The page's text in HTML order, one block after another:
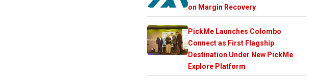
on Margin Recovery
PickMe Launches Colombo
Connect as First Flagship
Destination Under New PickMe
Explore Platform